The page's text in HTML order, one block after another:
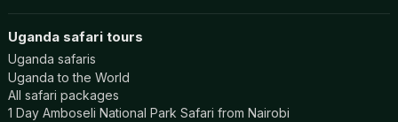
Uganda safari tours
Uganda safaris
Uganda to the World
All safari packages
1 Day Amboseli National Park Safari from Nairobi